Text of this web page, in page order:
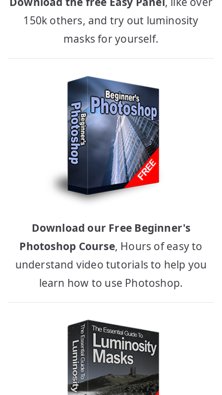
150k others, and try out luminosity
masks for yourself.
Download our Free Beginner's
Photoshop Course, Hours of easy to
understand video tutorials to help you
learn how to use Photoshop.